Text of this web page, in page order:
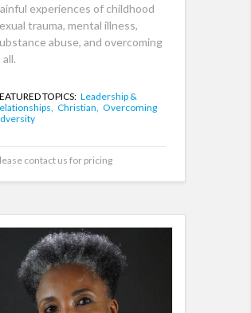
experiences of childhood
trauma, mental illness,
abuse, and overcoming
TOPICS: Leadership &
Christian, Overcoming
contact us for pricing